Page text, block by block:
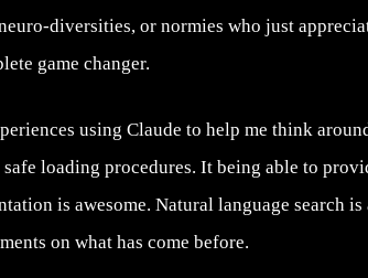
diversities, or normies who just
game changer.
using Claude to help me think
safe loading procedures. It being able to
is awesome. Natural language search is
on what has come before.